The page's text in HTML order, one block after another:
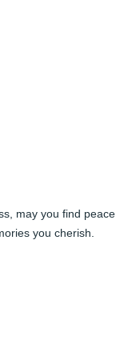
may you find peace
you cherish.